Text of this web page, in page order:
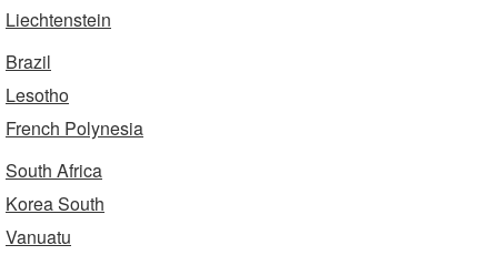
Liechtenstein
Brazil
Lesotho
French Polynesia
South Africa
Korea South
Vanuatu